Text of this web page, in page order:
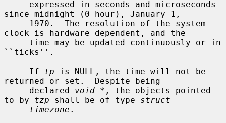
since midnight (0 hour), January 1,
clock is hardware dependent, and the
``ticks''.
     If
tp is NULL, the time will not be
returned or set.  Despite being
     declared
void * , the objects pointed
to by tzp shall be of type struct
timezone .